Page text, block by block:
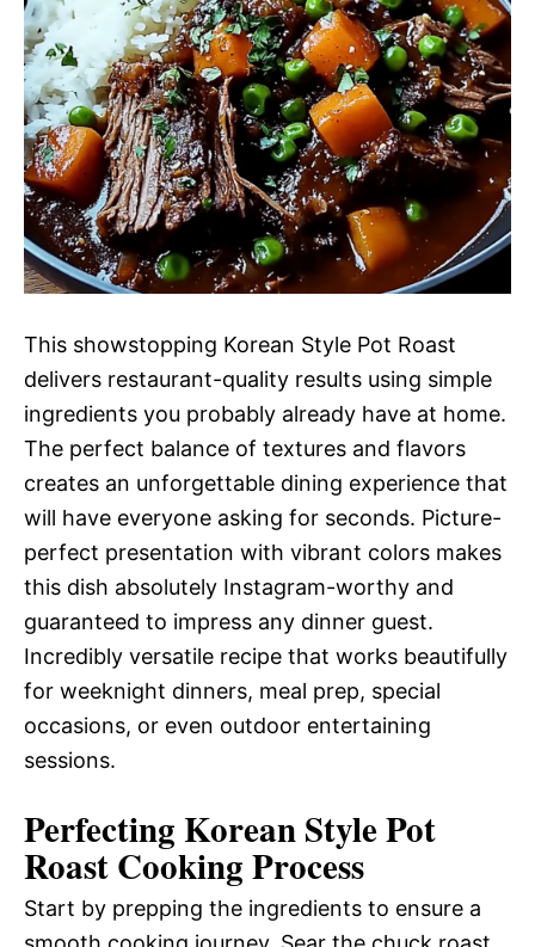
This showstopping Korean Style Pot Roast
delivers restaurant-quality results using simple
ingredients you probably already have at home.
The perfect balance of textures and flavors
creates an unforgettable dining experience that
will have everyone asking for seconds. Picture-
perfect presentation with vibrant colors makes
this dish absolutely Instagram-worthy and
guaranteed to impress any dinner guest.
Incredibly versatile recipe that works beautifully
for weeknight dinners, meal prep, special
occasions, or even outdoor entertaining
sessions.
Perfecting Korean Style Pot
Roast Cooking Process
Start by prepping the ingredients to ensure a